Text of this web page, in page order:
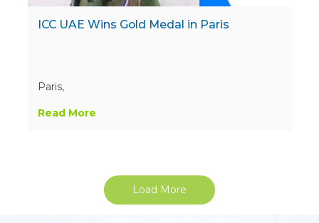
ICC UAE Wins Gold Medal in Paris
Paris,
Read More
Load More